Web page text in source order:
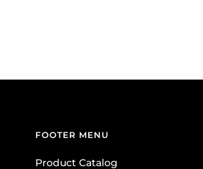
FOOTER MENU
Product Catalog